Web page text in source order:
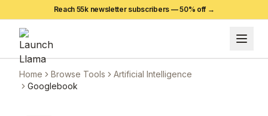
Reach 55k newsletter subscribers —50% off →
Home Browse Tools
Artificial Intelligence
Googlebook